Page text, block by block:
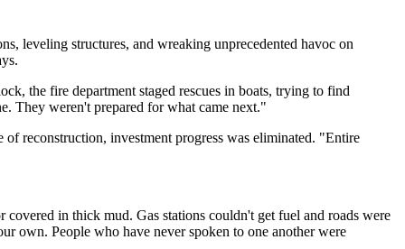
leveling structures, and wreaking unprecedented havoc on
the fire department staged rescues in boats, trying to find
They weren't prepared for what came next."
of reconstruction, investment progress was eliminated. "Entire
in thick mud. Gas stations couldn't get fuel and roads were
own. People who have never spoken to one another were